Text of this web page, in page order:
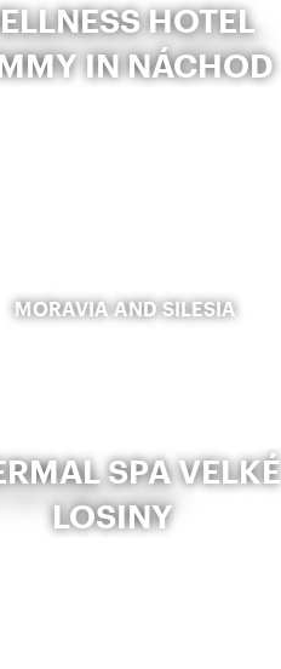
HOTEL
IN NÁCHOD
MORAVIA AND SILESIA
SPA VELKÉ
LOSINY